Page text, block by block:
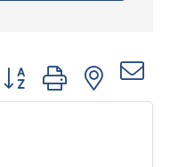
Button group with nested